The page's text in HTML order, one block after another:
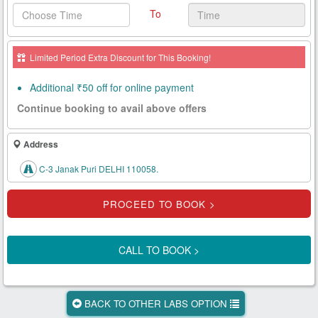
Health
Card
New
Tests
Your
Tests
Health
Checks
Approach
Us
To
Limited Period Extra Discount for This Booking!
Additional ₹50 off for online payment
Continue booking to avail above offers
Address
C-3 Janak Puri DELHI 110058.
CALL TO BOOK >
BACK TO OTHER LABS OPTION